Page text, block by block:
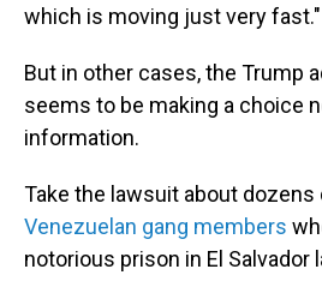
which is moving just very fast."
But in other cases, the Trump
seems to be making a choice
information.
Take the lawsuit about dozens
Venezuelan gang members
notorious prison in El Salvador